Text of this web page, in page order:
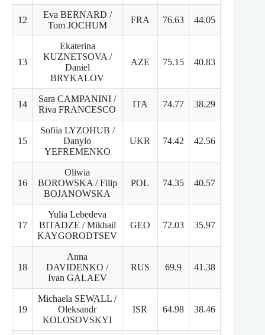
12
Eva BERNARD /
Tom JOCHUM
FRA 76.63 44.05
13
Ekaterina
KUZNETSOVA /
Daniel
BRYKALOV
AZE 75.15 40.83
14
Sara CAMPANINI /
Riva FRANCESCO
ITA 74.77 38.29
15
Sofiia LYZOHUB /
Danylo
YEFREMENKO
UKR 74.42 42.56
16
Oliwia
BOROWSKA / Filip
BOJANOWSKA
POL 74.35 40.57
17
Yulia Lebedeva
BITADZE / Mikhail
KAYGORODTSEV
GEO 72.03 35.97
18
Anna
DAVIDENKO /
Ivan GALAEV
RUS 69.9 41.38
19
Michaela SEWALL /
Oleksandr
KOLOSOVSKYI
ISR 64.98 38.46